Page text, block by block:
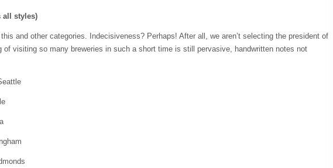
all styles)
and other categories. Indecisiveness? Perhaps! After all, we aren’t selecting the president of
of visiting so many breweries in such a short time is still pervasive, handwritten notes not